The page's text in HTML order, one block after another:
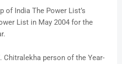
of India The Power List’s
List in May 2004 for the
Chitralekha person of the Year-